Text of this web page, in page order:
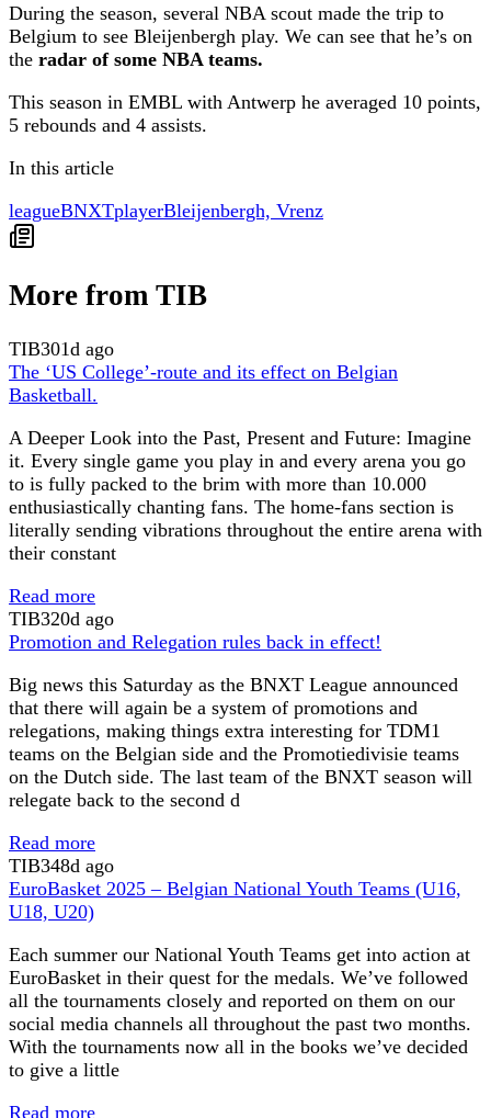
During the season, several NBA scout made the trip to
Belgium to see Bleijenbergh play. We can see that he’s on
the radar of some NBA teams.
This season in EMBL with Antwerp he averaged 10 points,
5 rebounds and 4 assists.
In this article
leagueBNXTplayerBleijenbergh, Vrenz
More from TIB
TIB301d ago
The ‘US College’-route and its effect on Belgian
Basketball.
A Deeper Look into the Past, Present and Future: Imagine
it. Every single game you play in and every arena you go
to is fully packed to the brim with more than 10.000
enthusiastically chanting fans. The home-fans section is
literally sending vibrations throughout the entire arena with
their constant
Read more
TIB320d ago
Promotion and Relegation rules back in effect!
Big news this Saturday as the BNXT League announced
that there will again be a system of promotions and
relegations, making things extra interesting for TDM1
teams on the Belgian side and the Promotiedivisie teams
on the Dutch side. The last team of the BNXT season will
relegate back to the second d
Read more
TIB348d ago
EuroBasket 2025 – Belgian National Youth Teams (U16,
U18, U20)
Each summer our National Youth Teams get into action at
EuroBasket in their quest for the medals. We’ve followed
all the tournaments closely and reported on them on our
social media channels all throughout the past two months.
With the tournaments now all in the books we’ve decided
to give a little
Read more